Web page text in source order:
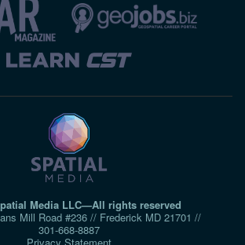
Media LLC—All rights reserved
Mill Road #236 // Frederick MD 21701 //
301‑668‑8887